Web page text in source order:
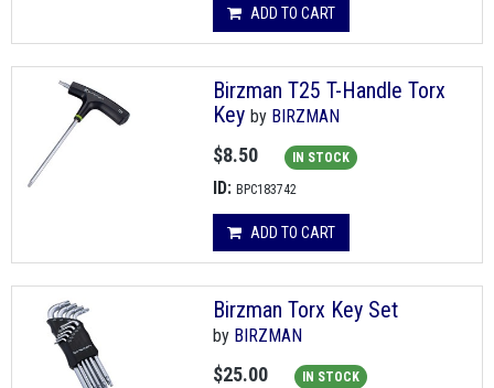
ADD TO CART
Birzman T25 T-Handle Torx
Key by BIRZMAN
$8.50 IN STOCK
ID: BPC183742
ADD TO CART
Birzman Torx Key Set
by BIRZMAN
$25.00 IN STOCK